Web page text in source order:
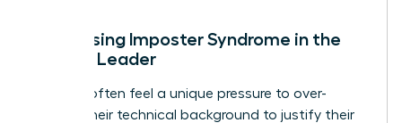
Addressing Imposter Syndrome in the
Female Leader
Women often feel a unique pressure to over-
explain their technical background to justify their